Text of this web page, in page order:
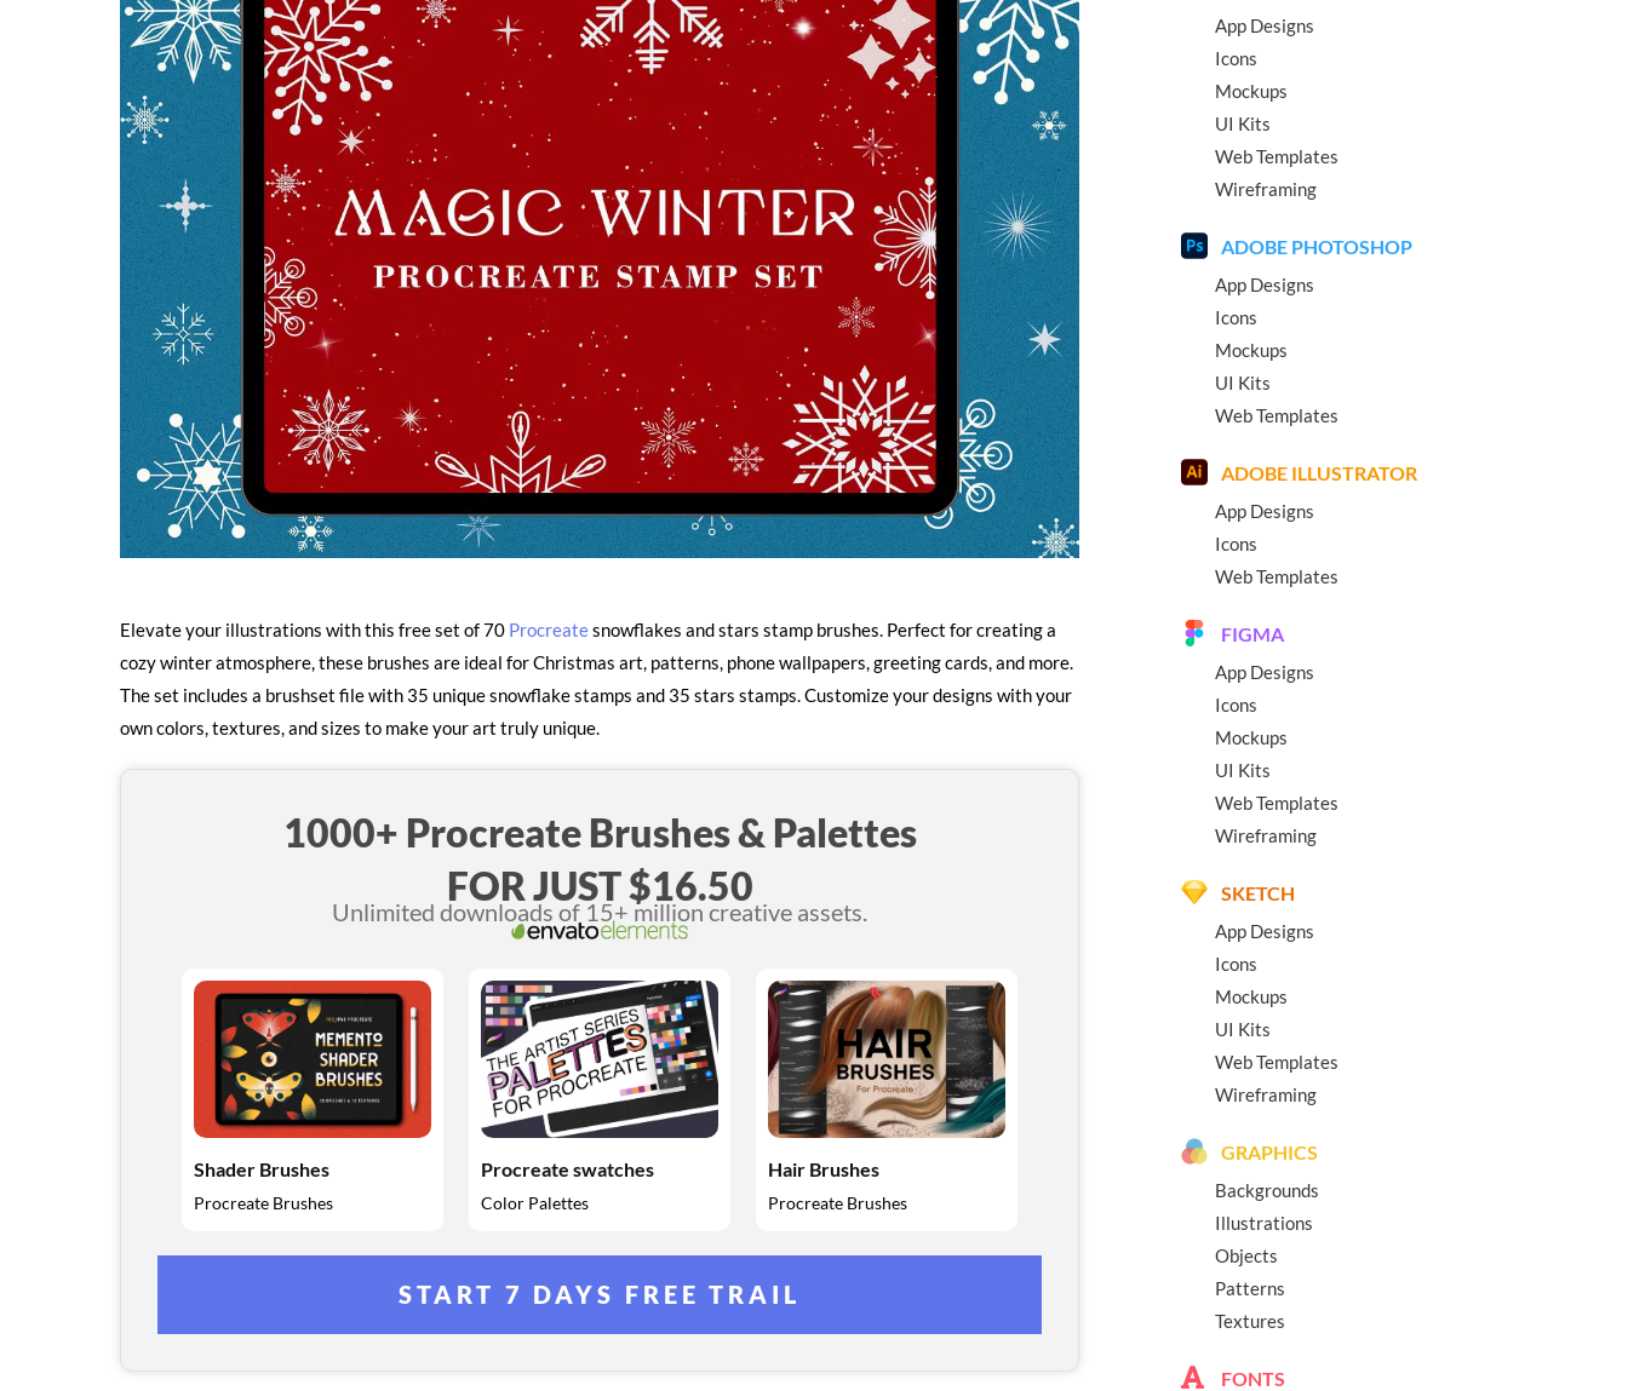
Elevate your illustrations with this free set of 70 Procreatesnowflakes and stars stamp brushes. Perfect for creating a
cozy winter atmosphere, these brushes are ideal for Christmas art, patterns, phone wallpapers, greeting cards, and more.
The set includes a brushset file with 35 unique snowflake stamps and 35 stars stamps. Customize your designs with your
own colors, textures, and sizes to make your art truly unique.
1000+ Procreate Brushes & Palettes
FOR JUST $16.50
Unlimited downloads of 15+ million creative assets.
Shader Brushes
Procreate Brushes
Procreate swatches
Color Palettes
Hair Brushes
Procreate Brushes
START 7 DAYS FREE TRAIL
App Designs
Icons
Mockups
UI Kits
Web Templates
Wireframing
ADOBE PHOTOSHOP
App Designs
Icons
Mockups
UI Kits
Web Templates
ADOBE ILLUSTRATOR
App Designs
Icons
Web Templates
FIGMA
App Designs
Icons
Mockups
UI Kits
Web Templates
Wireframing
SKETCH
App Designs
Icons
Mockups
UI Kits
Web Templates
Wireframing
GRAPHICS
Backgrounds
Illustrations
Objects
Patterns
Textures
FONTS